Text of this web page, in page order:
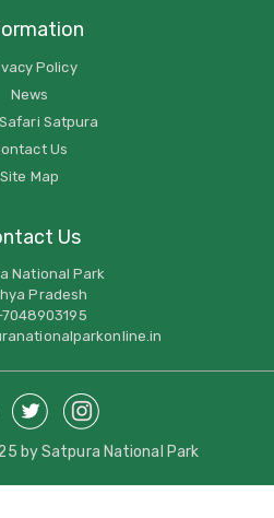
Policy
News
Satpura
Us
Site Map
Us
National Park
Pradesh
7048903195
by Satpura National Park